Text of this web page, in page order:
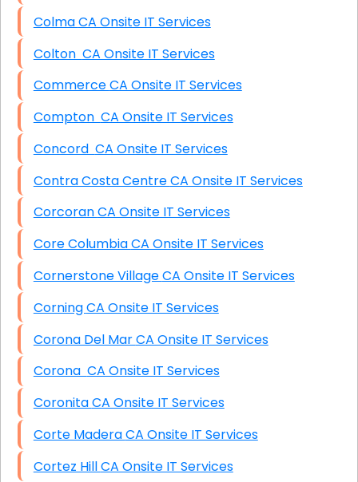
Colma CA Onsite IT Services
Colton CA Onsite IT Services
Commerce CA Onsite IT Services
Compton CA Onsite IT Services
Concord CA Onsite IT Services
Contra Costa Centre CA Onsite IT Services
Corcoran CA Onsite IT Services
Core Columbia CA Onsite IT Services
Cornerstone Village CA Onsite IT Services
Corning CA Onsite IT Services
Corona Del Mar CA Onsite IT Services
Corona CA Onsite IT Services
Coronita CA Onsite IT Services
Corte Madera CA Onsite IT Services
Cortez Hill CA Onsite IT Services